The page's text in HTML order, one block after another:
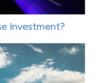
Investment?